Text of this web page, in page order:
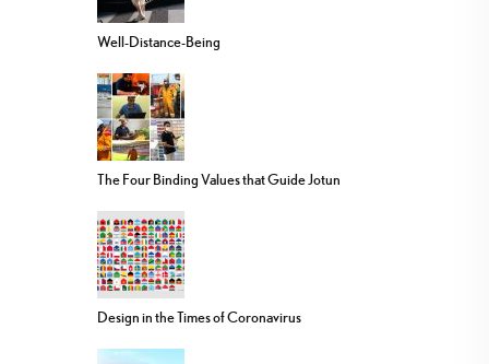
Well-Distance-Being
The Four Binding Values that Guide Jotun
Design in the Times of Coronavirus